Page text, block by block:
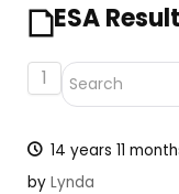
ESA
1
14 years 11
by Lynda